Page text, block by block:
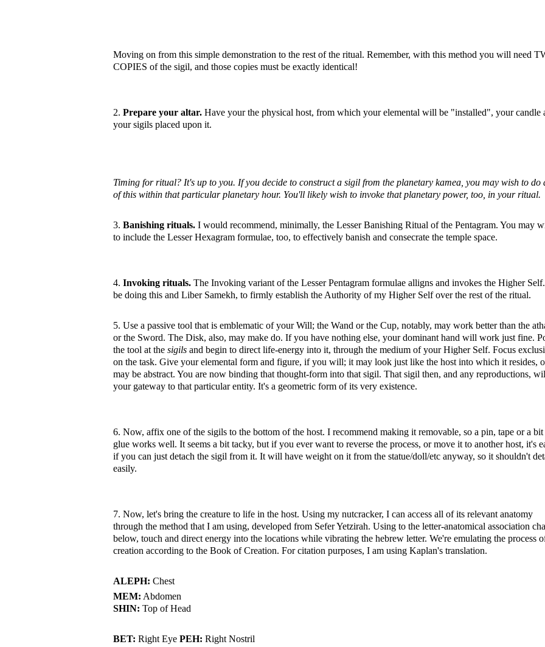
Moving on from this simple demonstration to the rest of the ritual. Remember, with this method you will need
COPIES of the sigil, and those copies must be exactly identical!
2. Prepare your altar. Have your the physical host, from which your elemental will be "installed", your candle
your sigils placed upon it.
Timing for ritual? It's up to you. If you decide to construct a sigil from the planetary kamea, you may wish to do
of this within that particular planetary hour. You'll likely wish to invoke that planetary power, too, in your ritual.
3. Banishing rituals. I would recommend, minimally, the Lesser Banishing Ritual of the Pentagram. You may
to include the Lesser Hexagram formulae, too, to effectively banish and consecrate the temple space.
4. Invoking rituals. The Invoking variant of the Lesser Pentagram formulae alligns and invokes the Higher
be doing this and Liber Samekh, to firmly establish the Authority of my Higher Self over the rest of the ritual.
5. Use a passive tool that is emblematic of your Will; the Wand or the Cup, notably, may work better than the
or the Sword. The Disk, also, may make do. If you have nothing else, your dominant hand will work just fine.
the tool at the sigils and begin to direct life-energy into it, through the medium of your Higher Self. Focus
on the task. Give your elemental form and figure, if you will; it may look just like the host into which it resides,
may be abstract. You are now binding that thought-form into that sigil. That sigil then, and any reproductions,
your gateway to that particular entity. It's a geometric form of its very existence.
6. Now, affix one of the sigils to the bottom of the host. I recommend making it removable, so a pin, tape or a
glue works well. It seems a bit tacky, but if you ever want to reverse the process, or move it to another host, it's
if you can just detach the sigil from it. It will have weight on it from the statue/doll/etc anyway, so it shouldn't
easily.
7. Now, let's bring the creature to life in the host. Using my nutcracker, I can access all of its relevant anatomy
through the method that I am using, developed from Sefer Yetzirah. Using to the letter-anatomical association
below, touch and direct energy into the locations while vibrating the hebrew letter. We're emulating the process
creation according to the Book of Creation. For citation purposes, I am using Kaplan's translation.
ALEPH: Chest
MEM: Abdomen
SHIN: Top of Head
BET: Right Eye PEH: Right Nostril